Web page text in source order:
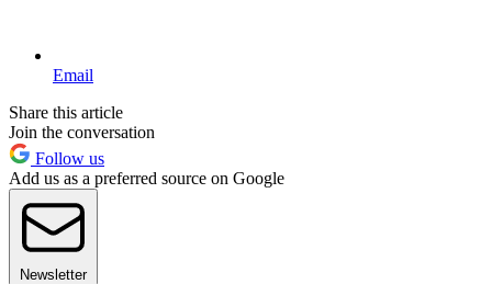
Email
Share this article
Join the conversation
Follow us
Add us as a preferred source on Google
Newsletter